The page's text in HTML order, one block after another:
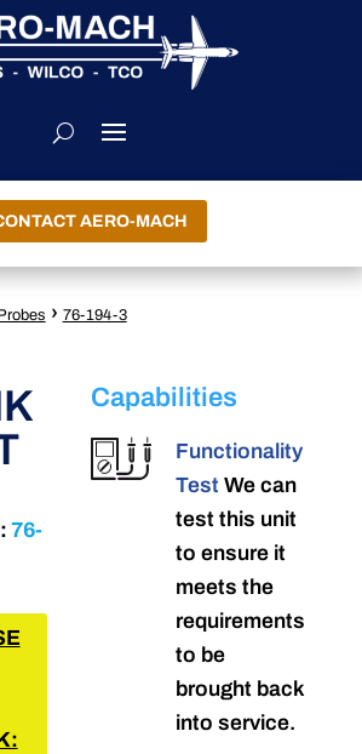
AERO-MACH
› 76-194-3
76-
Capabilities
Functionality
Test We can
test this unit
to ensure it
meets the
requirements
to be
brought back
into service.